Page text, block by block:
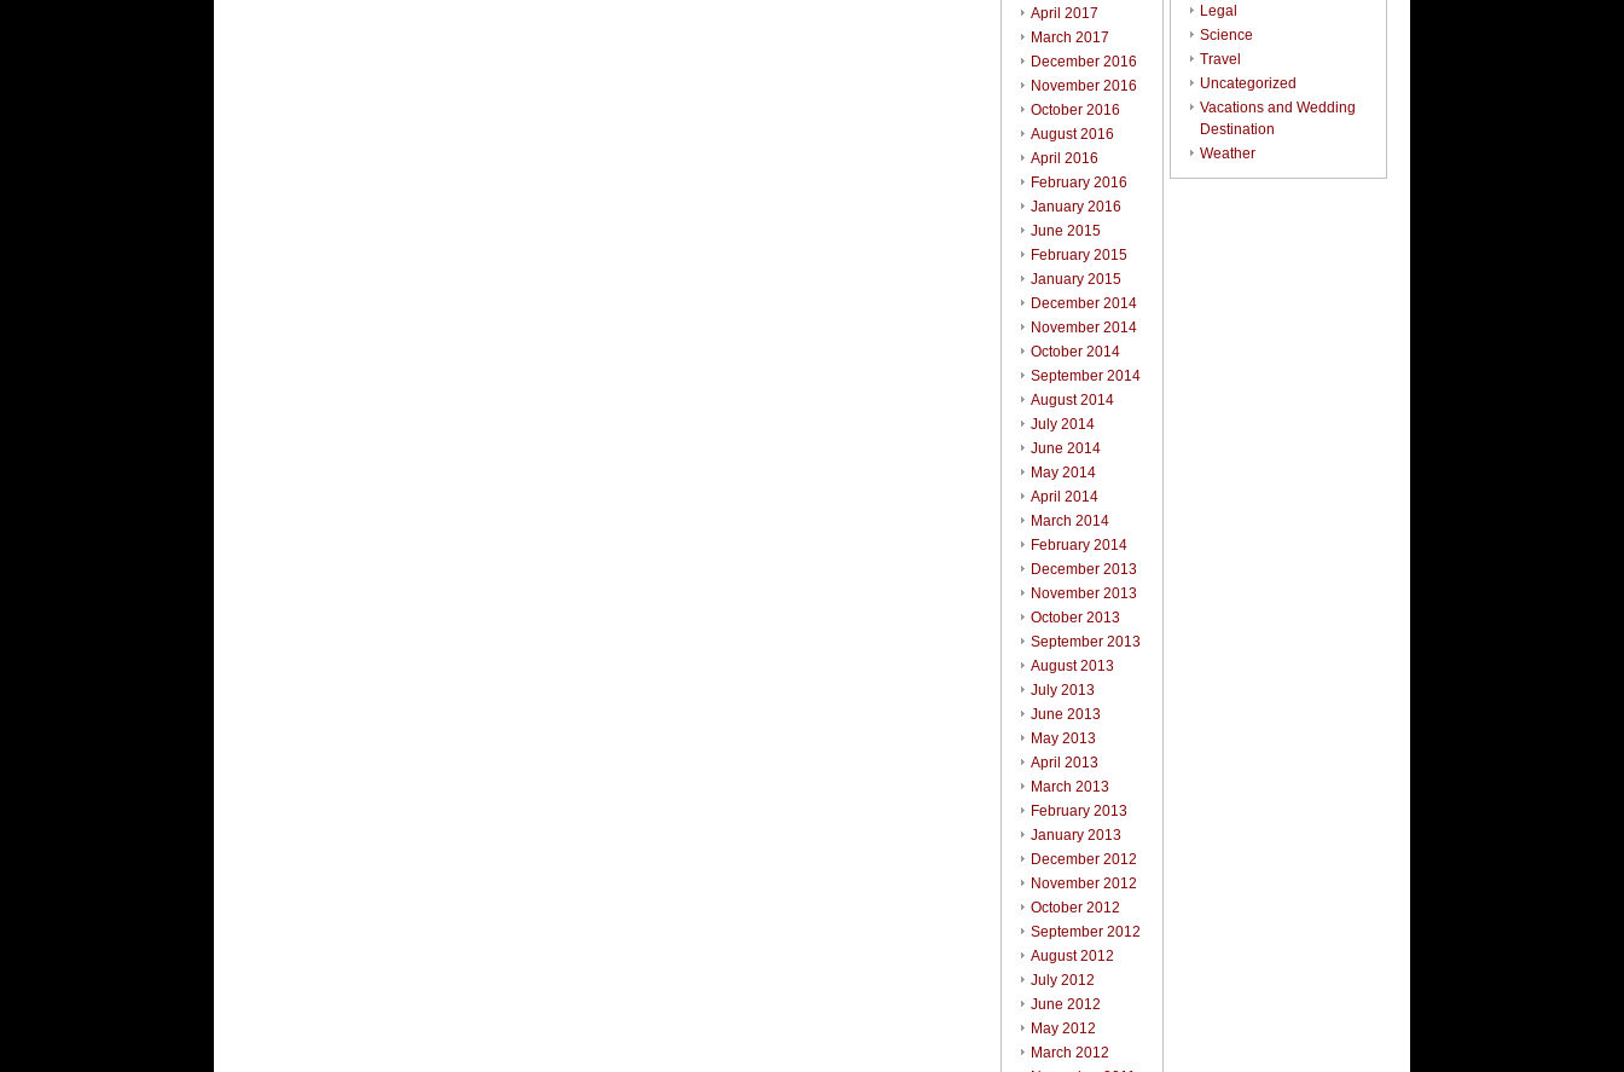
April 2017
March 2017
December 2016
November 2016
October 2016
August 2016
April 2016
February 2016
January 2016
June 2015
February 2015
January 2015
December 2014
November 2014
October 2014
September 2014
August 2014
July 2014
June 2014
May 2014
April 2014
March 2014
February 2014
December 2013
November 2013
October 2013
September 2013
August 2013
July 2013
June 2013
May 2013
April 2013
March 2013
February 2013
January 2013
December 2012
November 2012
October 2012
September 2012
August 2012
July 2012
June 2012
May 2012
March 2012
Legal
Science
Travel
Uncategorized
Vacations and Wedding
Destination
Weather